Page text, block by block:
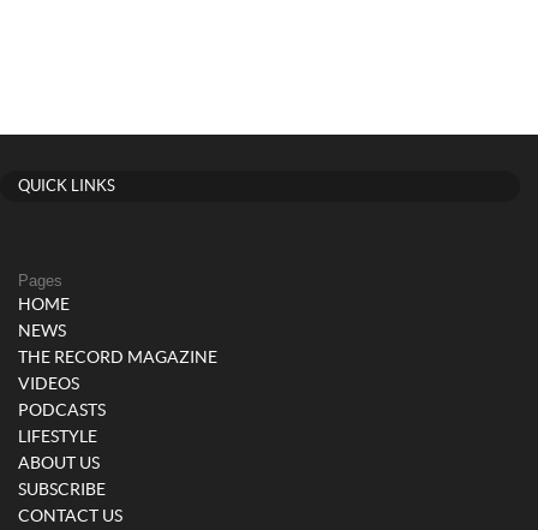
QUICK LINKS
Pages
HOME
NEWS
THE RECORD MAGAZINE
VIDEOS
PODCASTS
LIFESTYLE
ABOUT US
SUBSCRIBE
CONTACT US